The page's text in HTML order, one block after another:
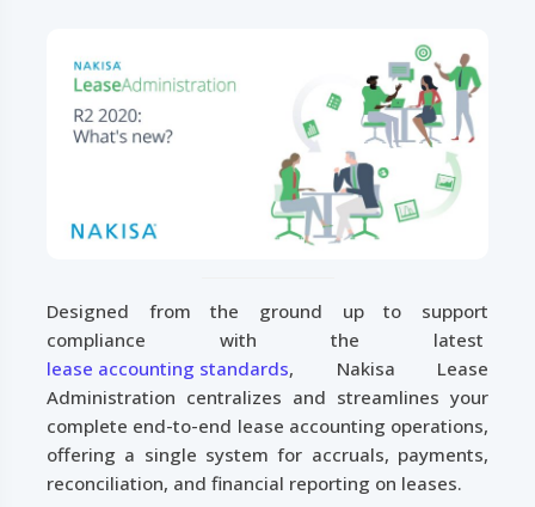
Designed from the ground up to support
compliance with the latest
lease accounting standards, Nakisa Lease
Administration centralizes and streamlines your
complete end-to-end lease accounting operations,
offering a single system for accruals, payments,
reconciliation, and financial reporting on leases.